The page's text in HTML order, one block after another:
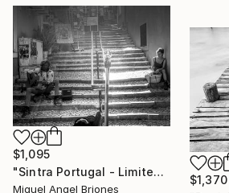
$1,095
"Sintra Portugal - Limited Edition of 5" Photograph
Miguel Angel Briones
$1,370